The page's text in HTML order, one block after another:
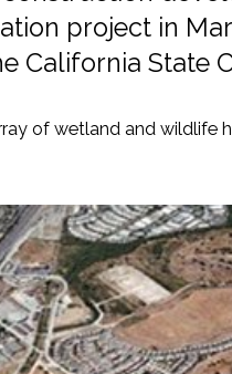
project in
California State
of wetland and